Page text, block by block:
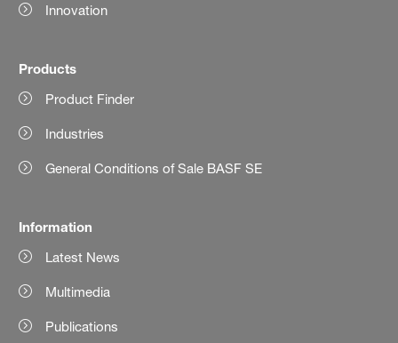
Innovation
Products
Product Finder
Industries
General Conditions of Sale BASF SE
Information
Latest News
Multimedia
Publications